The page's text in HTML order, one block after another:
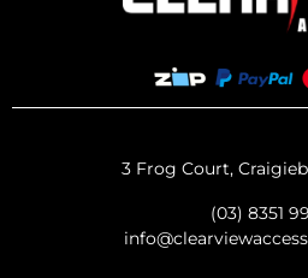
3 Frog Court,
(03) 8351